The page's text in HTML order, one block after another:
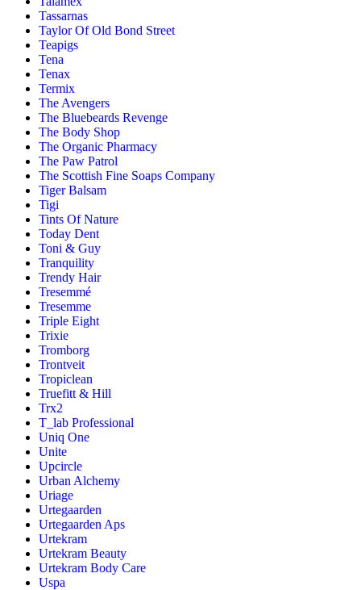
Tassarnas
Taylor Of Old Bond Street
Teapigs
Tena
Tenax
Termix
The Avengers
The Bluebeards Revenge
The Body Shop
The Organic Pharmacy
The Paw Patrol
The Scottish Fine Soaps Company
Tiger Balsam
Tigi
Tints Of Nature
Today Dent
Toni & Guy
Tranquility
Trendy Hair
Tresemmé
Tresemme
Triple Eight
Trixie
Tromborg
Trontveit
Tropiclean
Truefitt & Hill
Trx2
T_lab Professional
Uniq One
Unite
Upcircle
Urban Alchemy
Uriage
Urtegaarden
Urtegaarden Aps
Urtekram
Urtekram Beauty
Urtekram Body Care
Uspa